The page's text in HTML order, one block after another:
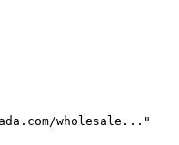
wholesale..."